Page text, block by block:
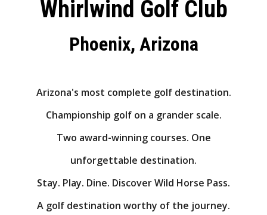
Whirlwind Golf Club
Phoenix, Arizona
Arizona's most complete golf destination.
Championship golf on a grander scale.
Two award-winning courses. One
unforgettable destination.
Stay. Play. Dine. Discover Wild Horse Pass.
A golf destination worthy of the journey.